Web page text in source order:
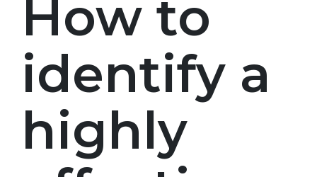
How to
identify a
highly